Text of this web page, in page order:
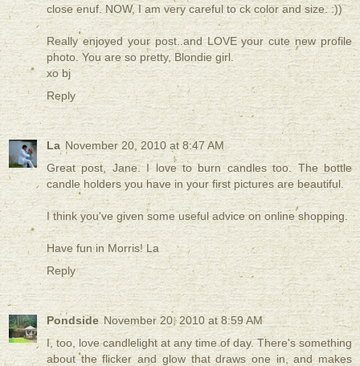
close enuf. NOW, I am very careful to ck color and size. :))
Really enjoyed your post..and LOVE your cute new profile
photo. You are so pretty, Blondie girl.
xo bj
Reply
La November 20, 2010 at 8:47 AM
Great post, Jane. I love to burn candles too. The bottle
candle holders you have in your first pictures are beautiful.
I think you've given some useful advice on online shopping.
Have fun in Morris! La
Reply
Pondside November 20, 2010 at 8:59 AM
I, too, love candlelight at any time of day. There's something
about the flicker and glow that draws one in, and makes